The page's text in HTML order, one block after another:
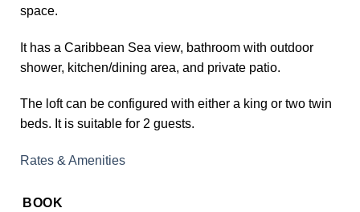
space.
It has a Caribbean Sea view, bathroom with outdoor
shower, kitchen/dining area, and private patio.
The loft can be configured with either a king or two twin
beds. It is suitable for 2 guests.
Rates & Amenities
BOOK